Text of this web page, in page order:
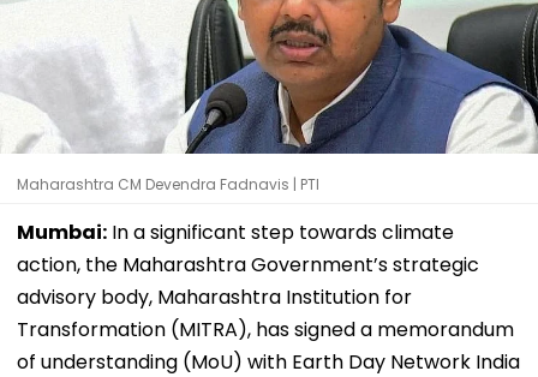
Maharashtra CM Devendra Fadnavis | PTI
Mumbai: In a significant step towards climate
action, the Maharashtra Government’s strategic
advisory body, Maharashtra Institution for
Transformation (MITRA), has signed a memorandum
of understanding (MoU) with Earth Day Network India